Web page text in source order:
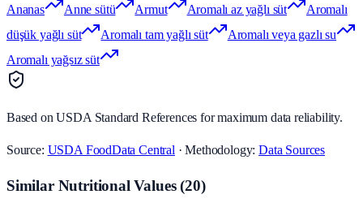
Ananas
Anne sütü Armut Aromalı az yağlı süt
Aromalı
düşük yağlı süt
Aromalı tam yağlı süt
Aromalı veya gazlı su
Aromalı yağsız süt
Based on USDA Standard References for maximum data reliability.
Source: USDA FoodData Central · Methodology:Data Sources
Similar Nutritional Values(20)